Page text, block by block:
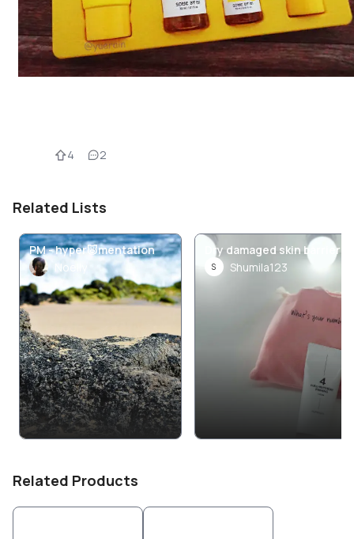
4 2
Related Lists
PM - hyper🐷mentation
Noelly
Dry damaged skin barrier
S Shumila123
Related Products